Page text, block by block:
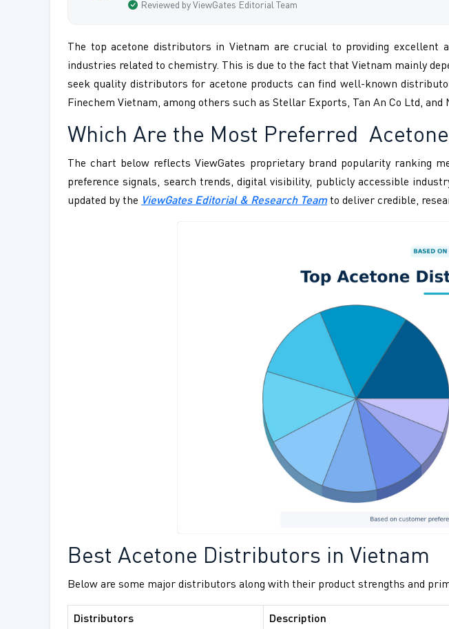
Reviewed by ViewGates Editorial Team
The top acetone distributors in Vietnam are crucial to providing excellent
industries related to chemistry. This is due to the fact that Vietnam mainly
seek quality distributors for acetone products can find well-known
Finechem Vietnam, among others such as Stellar Exports, Tan An Co Ltd,
Which Are the Most Preferred
The chart below reflects ViewGates proprietary brand popularity ranking
preference signals, search trends, digital visibility, publicly accessible
updated by the ViewGates Editorial & Research Teamto deliver credible,
Best Acetone Distributors in Vietnam
Below are some major distributors along with their product strengths and
Distributors Description